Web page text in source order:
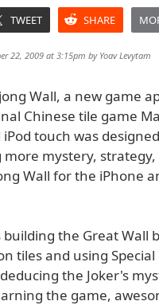
TWEET SHARE
22, 2009 at 3:15pm by Yoav Levytam
Wall, a new game
Chinese tile game
touch was
mystery,
Wall for the iPhone
the Great Wall
tiles and using
the Joker's
the game,